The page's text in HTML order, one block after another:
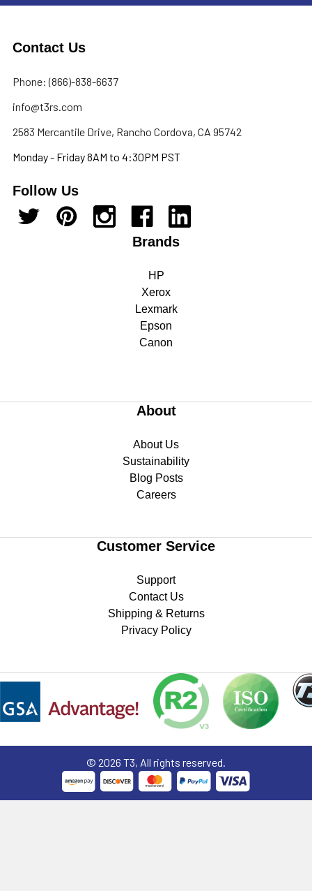
Contact Us
Phone: (866)-838-6637
info@t3rs.com
2583 Mercantile Drive, Rancho Cordova, CA 95742
Monday - Friday 8AM to 4:30PM PST
Follow Us
Brands
HP
Xerox
Lexmark
Epson
Canon
About
About Us
Sustainability
Blog Posts
Careers
Customer Service
Support
Contact Us
Shipping & Returns
Privacy Policy
© 2026 T3, All rights reserved.